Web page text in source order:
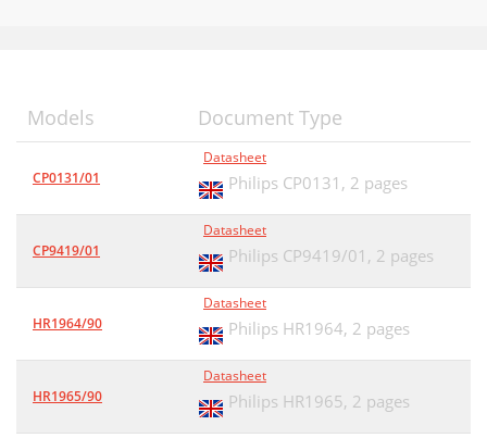
Models Document Type
CP0131/01
Datasheet
Philips CP0131, 2 pages
CP9419/01
Datasheet
Philips CP9419/01, 2 pages
HR1964/90
Datasheet
Philips HR1964, 2 pages
HR1965/90
Datasheet
Philips HR1965, 2 pages